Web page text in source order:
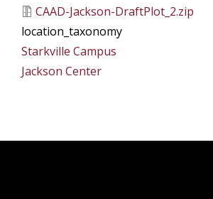
CAAD-Jackson-DraftPlot_2.zip
location_taxonomy
Starkville Campus
Jackson Center